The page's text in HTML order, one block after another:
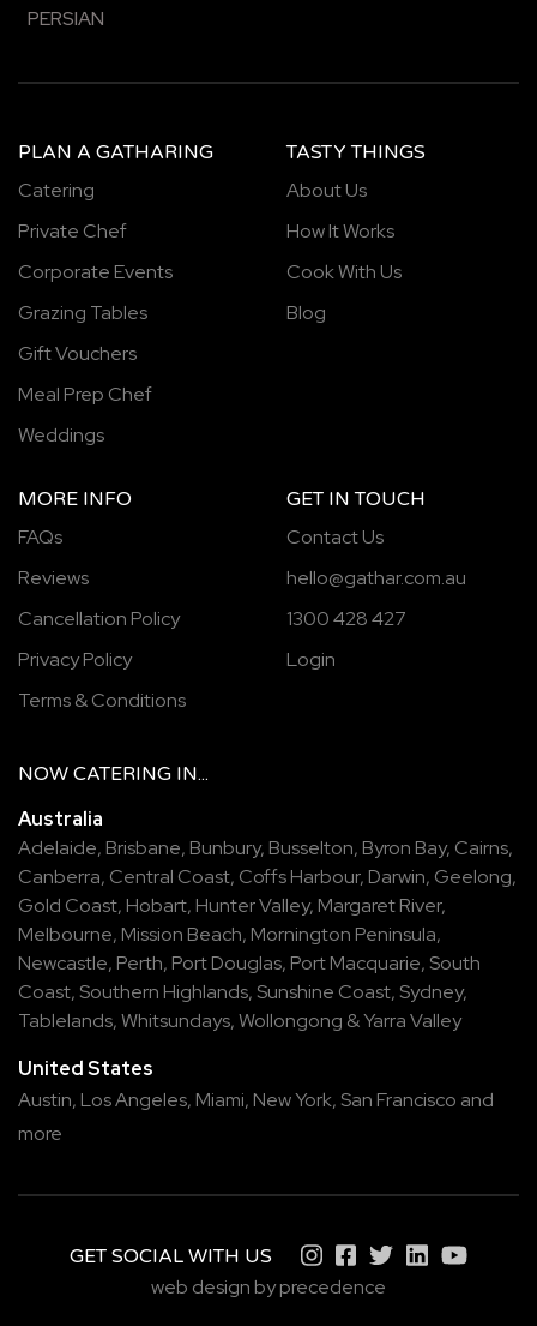
PERSIAN
PLAN A GATHARING
Catering
Private Chef
Corporate Events
Grazing Tables
Gift Vouchers
Meal Prep Chef
Weddings
TASTY THINGS
About Us
How It Works
Cook With Us
Blog
MORE INFO
FAQs
Reviews
Cancellation Policy
Privacy Policy
Terms & Conditions
GET IN TOUCH
Contact Us
hello@gathar.com.au
1300 428 427
Login
NOW CATERING IN...
Australia
Adelaide, Brisbane, Bunbury, Busselton, Byron Bay, Cairns,
Canberra, Central Coast, Coffs Harbour, Darwin, Geelong,
Gold Coast, Hobart, Hunter Valley, Margaret River,
Melbourne, Mission Beach, Mornington Peninsula,
Newcastle, Perth, Port Douglas, Port Macquarie, South
Coast, Southern Highlands, Sunshine Coast, Sydney,
Tablelands,Whitsundays,Wollongong &Yarra Valley
United States
Austin, Los Angeles, Miami, New York, San Francisco and
more
GET SOCIAL WITH US
web design by precedence